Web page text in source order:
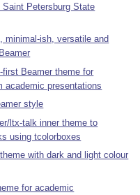
Petersburg State
minimal-ish, versatile and
first Beamer theme for
academic presentations
style
ltx-talk inner theme to
using tcolorboxes
with dark and light colour
for academic